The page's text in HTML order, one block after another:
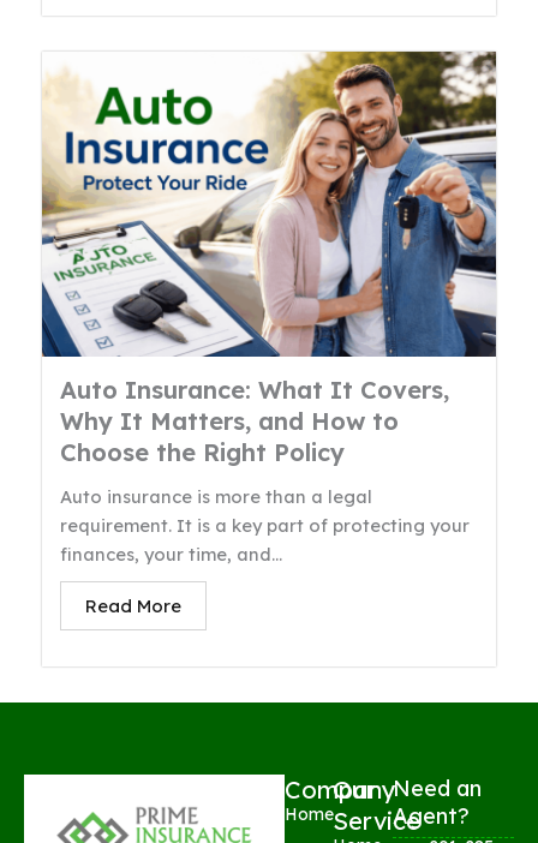
Auto Insurance: What It Covers,
Why It Matters, and How to
Choose the Right Policy
Auto insurance is more than a legal
requirement. It is a key part of protecting your
finances, your time, and...
Read More
Company
Home
Our
Service
Need an
Agent?